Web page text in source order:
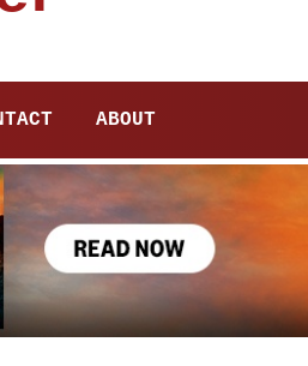
ABOUT